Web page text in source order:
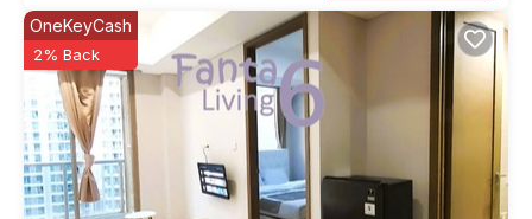
OneKeyCash
2% Back